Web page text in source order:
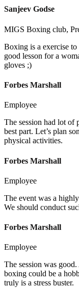
Sanjeev Godse
MIGS Boxing club,
Boxing is a exercise
good lesson for a
gloves ;)
Forbes Marshall
Employee
The session had lot of
best part. Let’s plan
physical activities.
Forbes Marshall
Employee
The event was a
We should conduct
Forbes Marshall
Employee
The session was
boxing could be a
truly is a stress buster.